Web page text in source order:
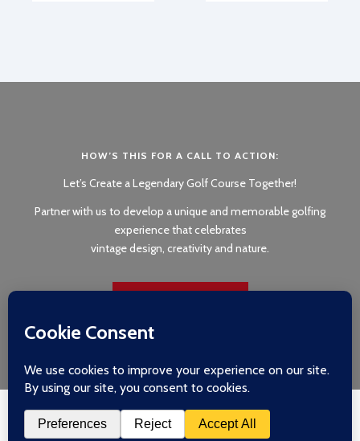
HOW’S THIS FOR A CALL TO ACTION:
Let’s Create a Legendary Golf Course Together!
Partner with us to develop a unique and memorable golfing
experience that celebrates
vintage design, creativity and nature.